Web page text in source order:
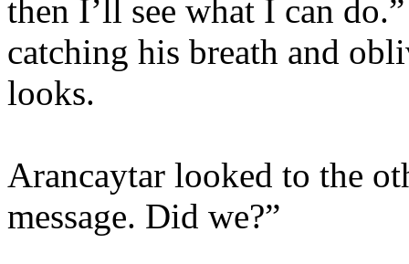
then I’ll see what I can
catching his breath and
looks.
Arancaytar looked to the
message. Did we?”